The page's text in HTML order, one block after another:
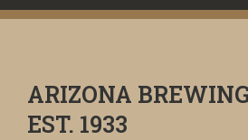
ARIZONA
EST. 1933